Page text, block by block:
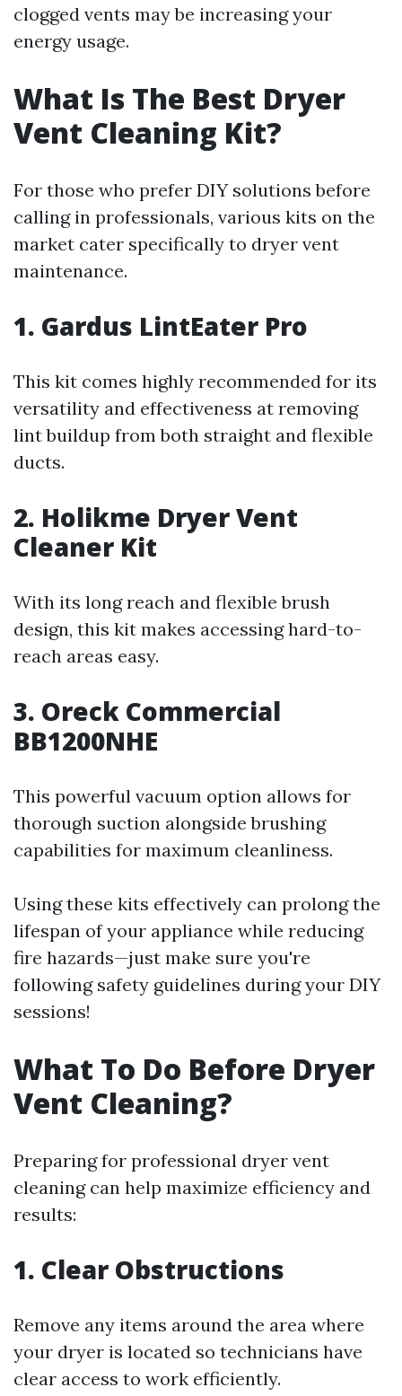
clogged vents may be increasing your
energy usage.
What Is The Best Dryer
Vent Cleaning Kit?
For those who prefer DIY solutions before
calling in professionals, various kits on the
market cater specifically to dryer vent
maintenance.
1. Gardus LintEater Pro
This kit comes highly recommended for its
versatility and effectiveness at removing
lint buildup from both straight and flexible
ducts.
2. Holikme Dryer Vent
Cleaner Kit
With its long reach and flexible brush
design, this kit makes accessing hard-to-
reach areas easy.
3. Oreck Commercial
BB1200NHE
This powerful vacuum option allows for
thorough suction alongside brushing
capabilities for maximum cleanliness.
Using these kits effectively can prolong the
lifespan of your appliance while reducing
fire hazards—just make sure you're
following safety guidelines during your DIY
sessions!
What To Do Before Dryer
Vent Cleaning?
Preparing for professional dryer vent
cleaning can help maximize efficiency and
results:
1. Clear Obstructions
Remove any items around the area where
your dryer is located so technicians have
clear access to work efficiently.